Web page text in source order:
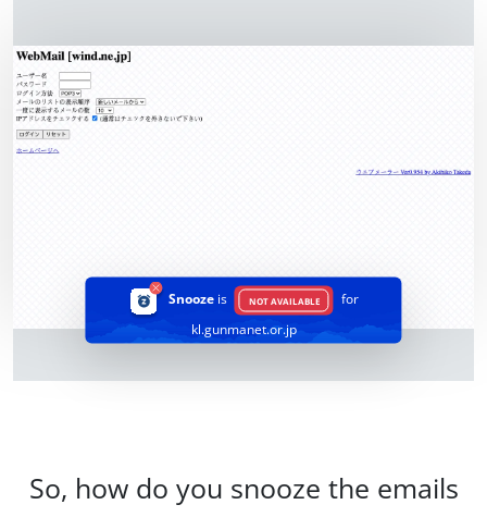
Snoozeis NOT AVAILABLE
for
kl.gunmanet.or.jp
So, how do you snooze the emails